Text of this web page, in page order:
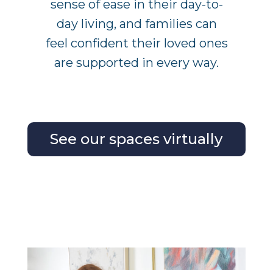
sense of ease in their day-to-
day living, and families can
feel confident their loved ones
are supported in every way.
See our spaces virtually